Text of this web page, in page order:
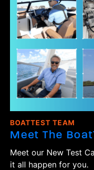
BOATTEST TEAM
Meet The
Meet our New Test
it all happen for you.